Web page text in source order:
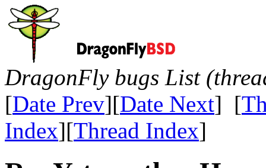
DragonFly bugs List
[Date Prev][Date Next] [
Index][Thread Index]